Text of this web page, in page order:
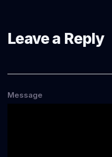
Leave a Reply
Message